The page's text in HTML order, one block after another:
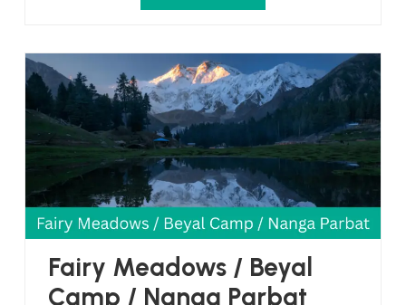
Fairy Meadows / Beyal
Camp / Nanga Parbat